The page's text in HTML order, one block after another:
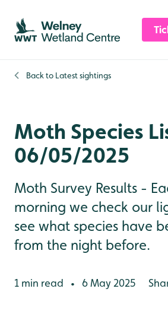
Skip to content header
Skip to main content
Skip to content footer
Back to Latest sightings
Moth Species
06/05/2025
Moth Survey Results -
morning we check our
see what species have
from the night before.
1 min read • 6 May 2025